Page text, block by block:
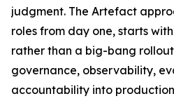
judgment. The Artefact
roles from day one, starts
rather than a big-bang
governance, observability,
accountability into